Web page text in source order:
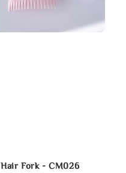
Hair Fork - CM026